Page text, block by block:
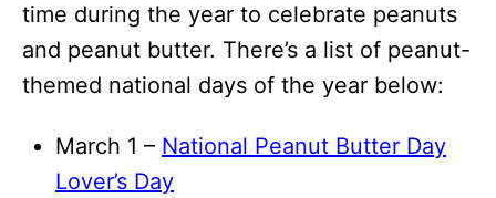
time during the year to celebrate peanuts
and peanut butter. There’s a list of peanut-
themed national days of the year below:
March 1 – National Peanut Butter Day
Lover’s Day